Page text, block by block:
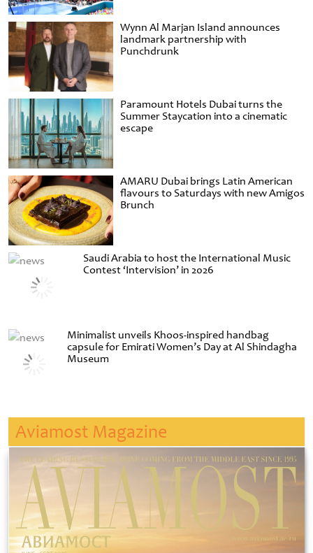
Wynn Al Marjan Island announces
landmark partnership with
Punchdrunk
Paramount Hotels Dubai turns the
Summer Staycation into a cinematic
escape
AMARU Dubai brings Latin American
flavours to Saturdays with new Amigos
Brunch
Saudi Arabia to host the International Music
Contest ‘Intervision’ in 2026
Minimalist unveils Khoos-inspired handbag
capsule for Emirati Women’s Day at Al Shindagha
Museum
Aviamost Magazine